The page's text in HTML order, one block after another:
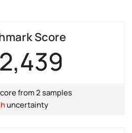
Score
2,439
from 2 samples
uncertainty